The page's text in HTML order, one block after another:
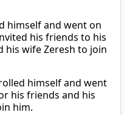
himself and went on
his friends to his
his wife Zeresh to join
himself and went
his friends and his
him.